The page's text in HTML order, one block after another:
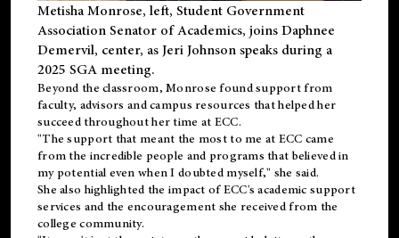
Metisha Monrose, left, Student Government
Association Senator of Academics, joins Daphnee
Demervil, center, as Jeri Johnson speaks during a
2025 SGA meeting.
Beyond the classroom, Monrose foundsupportfrom
faculty, advisors and campus resources that helped her
succeed throughout her time at ECC.
"The support that meant the most to me at ECC came
from the incredible people and programs that believed in
my potential even when I doubted myself," she said.
She also highlighted the impact of ECC's academic support
services and the encouragement she received from the
college community.